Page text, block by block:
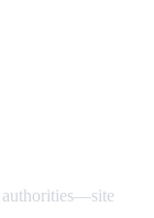
authorities—site